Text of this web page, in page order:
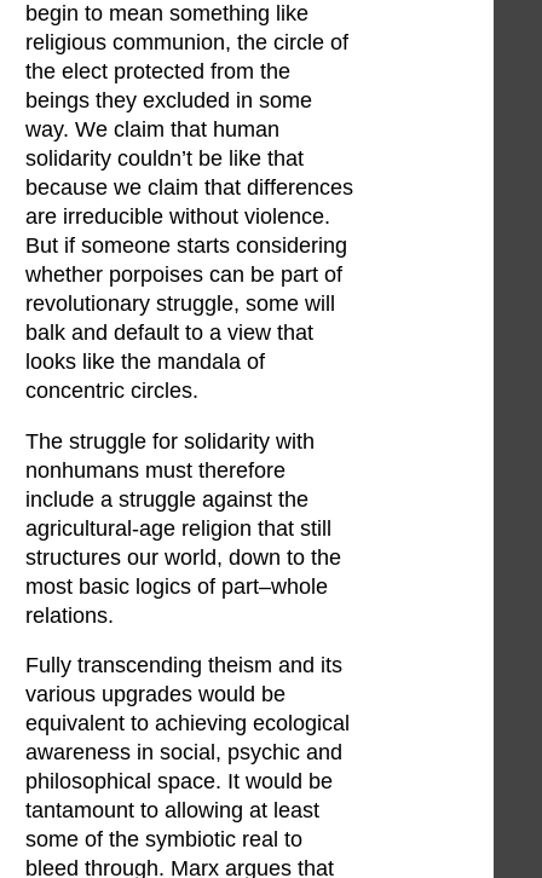
begin to mean something like
religious communion, the circle of
the elect protected from the
beings they excluded in some
way. We claim that human
solidarity couldn’t be like that
because we claim that differences
are irreducible without violence.
But if someone starts considering
whether porpoises can be part of
revolutionary struggle, some will
balk and default to a view that
looks like the mandala of
concentric circles.
The struggle for solidarity with
nonhumans must therefore
include a struggle against the
agricultural-age religion that still
structures our world, down to the
most basic logics of part–whole
relations.
Fully transcending theism and its
various upgrades would be
equivalent to achieving ecological
awareness in social, psychic and
philosophical space. It would be
tantamount to allowing at least
some of the symbiotic real to
bleed through. Marx argues that